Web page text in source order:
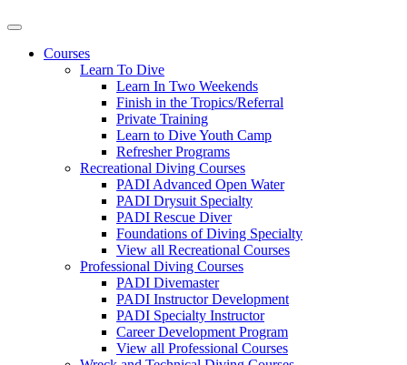
Courses
Learn To Dive
Learn In Two Weekends
Finish in the Tropics/Referral
Private Training
Learn to Dive Youth Camp
Refresher Programs
Recreational Diving Courses
PADI Advanced Open Water
PADI Drysuit Specialty
PADI Rescue Diver
Foundations of Diving Specialty
View all Recreational Courses
Professional Diving Courses
PADI Divemaster
PADI Instructor Development
PADI Specialty Instructor
Career Development Program
View all Professional Courses